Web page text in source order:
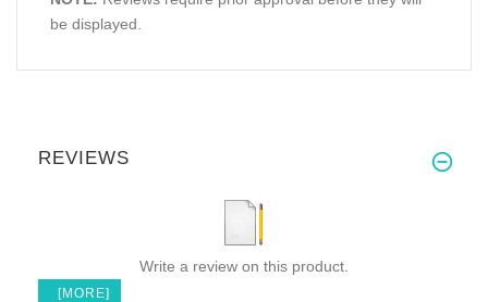
be displayed.
REVIEWS
Write a review on this product.
[MORE]